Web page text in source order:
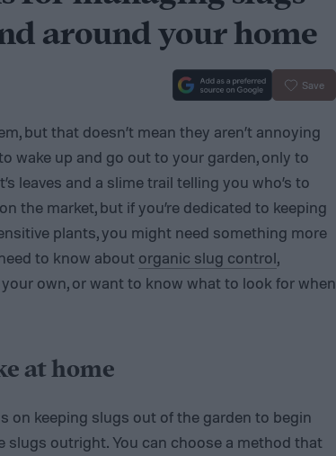
around your home
Save
but that doesn’t mean they aren’t annoying
wake up and go out to your garden, only to
leaves and a slime trail telling you who’s to
on the market, but if you’re dedicated to keeping
plants, you might need something more
to know about organic slug control,
own, or want to know what to look for when
at home
on keeping slugs out of the garden to begin
outright. You can choose a method that